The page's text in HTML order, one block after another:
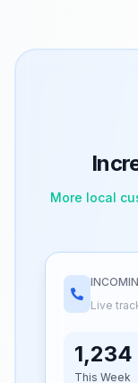
More local
Live
1,234
This Week